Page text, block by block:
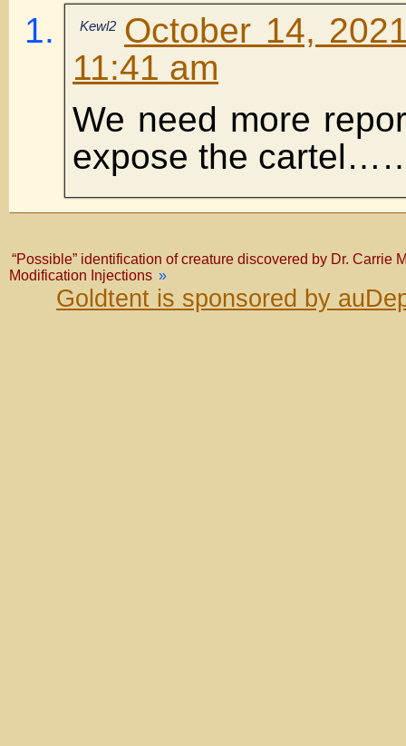
Kewl2 October 14,
11:41 am
We need more
expose the
“Possible” identification of creature discovered by Dr. Carrie
Modification Injections »
Goldtent is sponsored by